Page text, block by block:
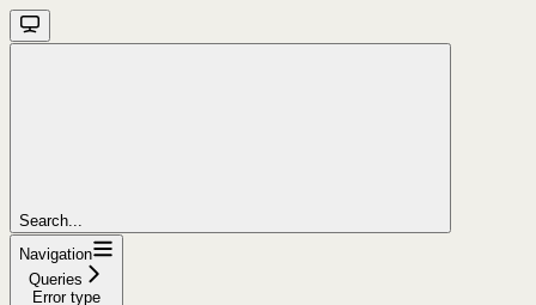
Search...
Navigation
Queries
Error type